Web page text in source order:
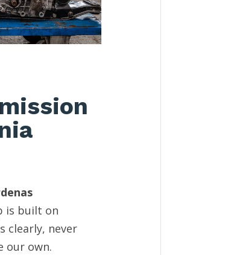
is built on
clearly, never
our own.